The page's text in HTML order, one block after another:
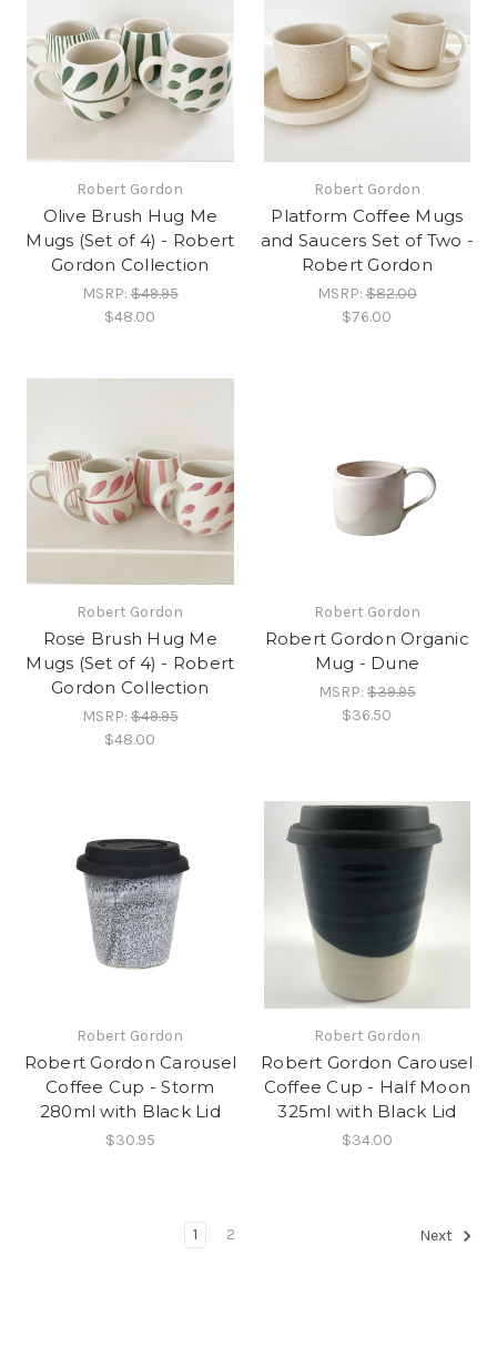
Robert Gordon
Olive Brush Hug Me
Mugs (Set of 4) - Robert
Gordon Collection
MSRP:$49.95
$48.00
Robert Gordon
Platform Coffee Mugs
and Saucers Set of Two -
Robert Gordon
MSRP:$82.00
$76.00
Robert Gordon
Rose Brush Hug Me
Mugs (Set of 4) - Robert
Gordon Collection
MSRP:$49.95
$48.00
Robert Gordon
Robert Gordon Organic
Mug - Dune
MSRP:$39.95
$36.50
Robert Gordon
Robert Gordon Carousel
Coffee Cup - Storm
280ml with Black Lid
$30.95
Robert Gordon
Robert Gordon Carousel
Coffee Cup - Half Moon
325ml with Black Lid
$34.00
1 2 Next